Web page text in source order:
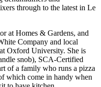
through to the latest in Le
at Homes & Gardens, and
Company and local
Oxford University. She is
snob), SCA-Certified
of a family who runs a pizza
which come in handy when